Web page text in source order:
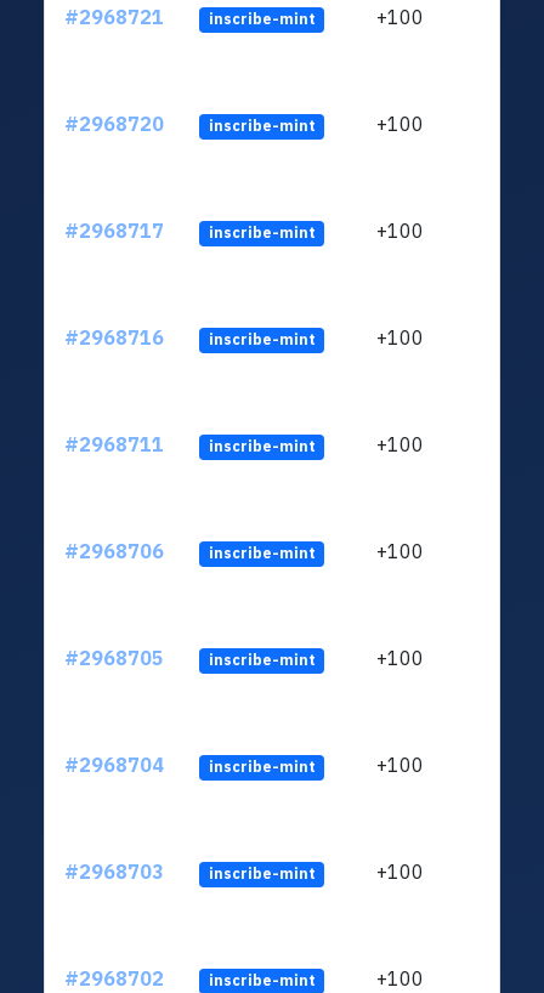
#2968721 inscribe-mint +100
#2968720 inscribe-mint +100
#2968717 inscribe-mint +100
#2968716 inscribe-mint +100
#2968711 inscribe-mint +100
#2968706 inscribe-mint +100
#2968705 inscribe-mint +100
#2968704 inscribe-mint +100
#2968703 inscribe-mint +100
#2968702 inscribe-mint +100